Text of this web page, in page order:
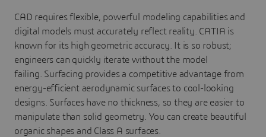
CAD requires flexible, powerful modeling capabilities and
digital models must accurately reflect reality. CATIA is
known for its high geometric accuracy. It is so robust;
engineers can quickly iterate without the model
failing. Surfacing provides a competitive advantage from
energy-efficient aerodynamic surfaces to cool-looking
designs. Surfaces have no thickness, so they are easier to
manipulate than solid geometry. You can create beautiful
organic shapes and Class A surfaces.